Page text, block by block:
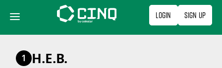
content
Login Sign Up
1 H.E.B.